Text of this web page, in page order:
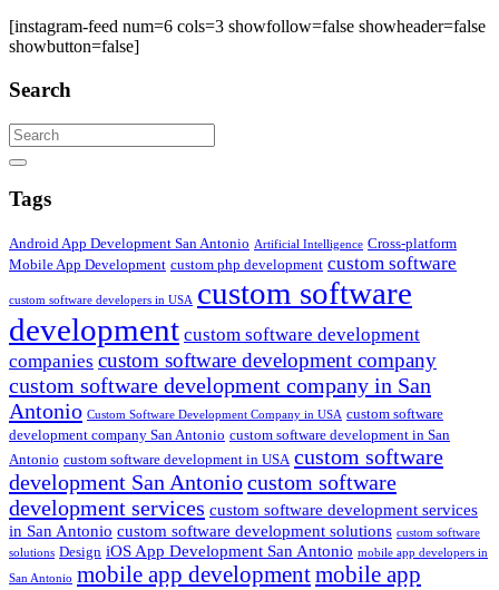
[instagram-feed num=6 cols=3 showfollow=false showheader=false
showbutton=false]
Search
Search
Tags
Android App Development San Antonio Artificial Intelligence Cross-platform
Mobile App Development custom php development custom software
custom software developers in USA custom software
development custom software development
companies custom software development company
custom software development company in San
Antonio Custom Software Development Company in USA custom software
development company San Antonio custom software development in San
Antonio custom software development in USA custom software
development San Antoniocustom software
development services custom software development services
in San Antonio custom software development solutions custom software
solutions Design iOS App Development San Antonio mobile app developers in
San Antonio mobile app developmentmobile app